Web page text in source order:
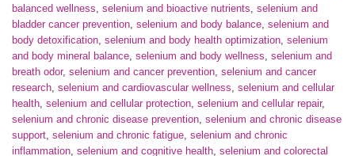
balanced wellness, selenium and bioactive nutrients, selenium and
bladder cancer prevention, selenium and body balance, selenium and
body detoxification, selenium and body health optimization, selenium
and body mineral balance, selenium and body wellness, selenium and
breath odor, selenium and cancer prevention, selenium and cancer
research, selenium and cardiovascular wellness, selenium and cellular
health, selenium and cellular protection, selenium and cellular repair,
selenium and chronic disease prevention, selenium and chronic disease
support, selenium and chronic fatigue, selenium and chronic
inflammation, selenium and cognitive health, selenium and colorectal